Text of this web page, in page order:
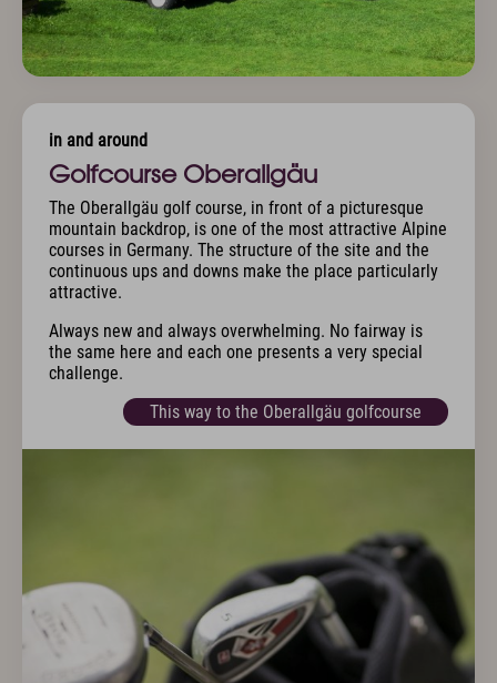
in and around
Golfcourse Oberallgäu
The Oberallgäu golf course, in front of a picturesque
mountain backdrop, is one of the most attractive Alpine
courses in Germany. The structure of the site and the
continuous ups and downs make the place particularly
attractive.
Always new and always overwhelming. No fairway is
the same here and each one presents a very special
challenge.
This way to the Oberallgäu golfcourse